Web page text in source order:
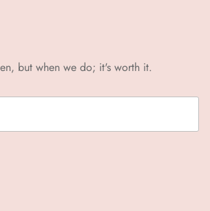
but when we do; it's worth it.